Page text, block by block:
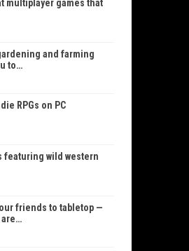
multiplayer games that
and farming
to…
RPGs on PC
featuring wild western
friends to tabletop —
are…